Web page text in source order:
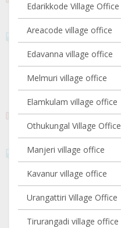
Edarikkode Village Office
Areacode village office
Edavanna village office
Melmuri village office
Elamkulam village office
Othukungal Village Office
Manjeri village office
Kavanur village office
Urangattiri Village Office
Tirurangadi village office